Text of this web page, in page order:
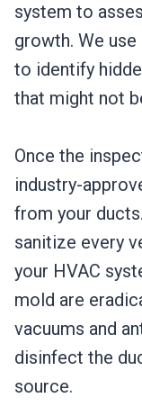
system to
growth. We
to identify
that might not
Once the
industry-
from your
sanitize every
your HVAC
mold are
vacuums and
disinfect the
source.